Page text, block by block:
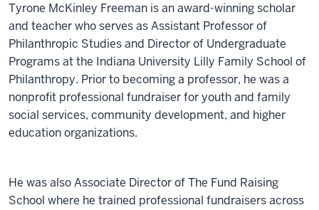
Tyrone McKinley Freeman is an award-winning scholar
and teacher who serves as Assistant Professor of
Philanthropic Studies and Director of Undergraduate
Programs at the Indiana University Lilly Family School of
Philanthropy. Prior to becoming a professor, he was a
nonprofit professional fundraiser for youth and family
social services, community development, and higher
education organizations.
He was also Associate Director of The Fund Raising
School where he trained professional fundraisers across